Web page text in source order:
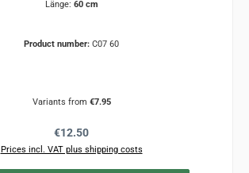
Länge: 60 cm
Product number: C07 60
Variants from €7.95
Regular price:
€12.50
Prices incl. VAT plus shipping costs